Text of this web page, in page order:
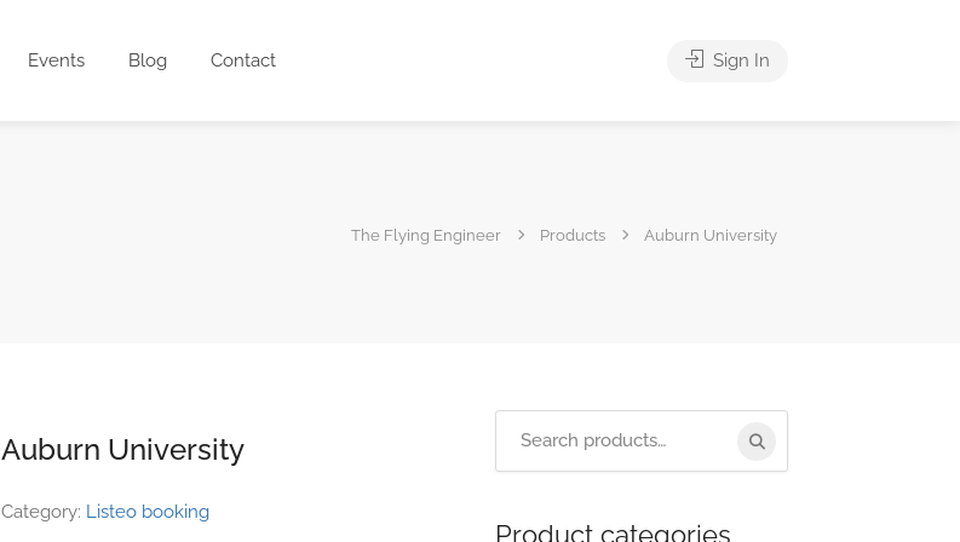
Events Blog Contact Sign In
The Flying Engineer Products Auburn University
Auburn University
Category: Listeo booking
Product categories